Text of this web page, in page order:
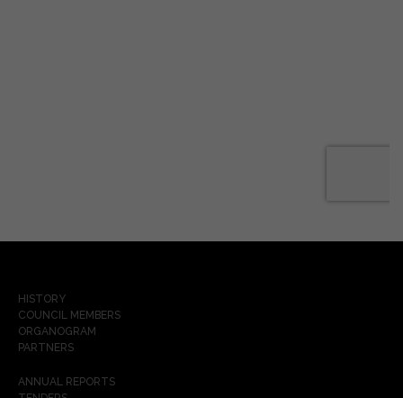
HISTORY
COUNCIL MEMBERS
ORGANOGRAM
PARTNERS
ANNUAL REPORTS